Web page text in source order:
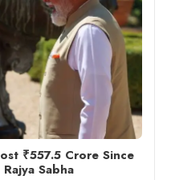
₹557.5 Crore Since
Sabha